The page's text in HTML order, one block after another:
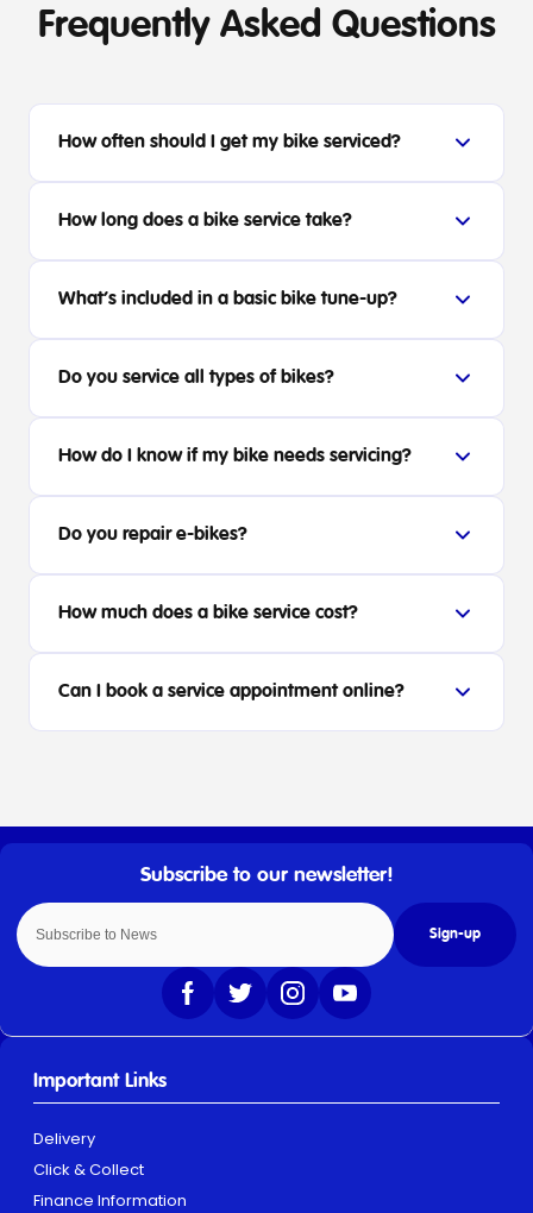
Frequently Asked Questions
How often should I get my bike serviced?
How long does a bike service take?
What’s included in a basic bike tune-up?
Do you service all types of bikes?
How do I know if my bike needs servicing?
Do you repair e-bikes?
How much does a bike service cost?
Can I book a service appointment online?
Sign-up
Important Links
Delivery
Click & Collect
Finance Information